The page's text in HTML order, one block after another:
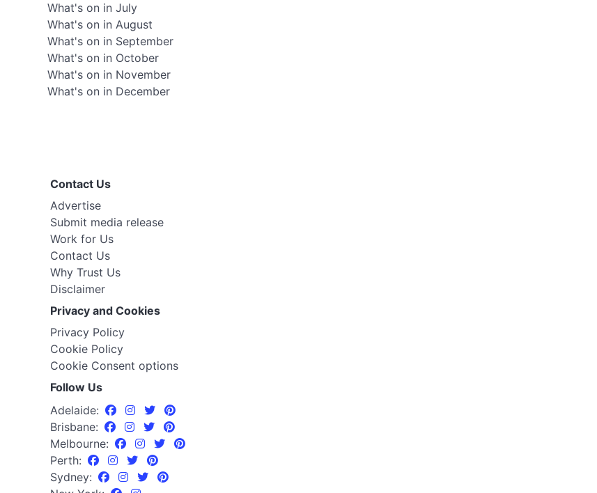
What's on in July
What's on in August
What's on in September
What's on in October
What's on in November
What's on in December
Contact Us
Advertise
Submit media release
Work for Us
Contact Us
Why Trust Us
Disclaimer
Privacy and Cookies
Privacy Policy
Cookie Policy
Cookie Consent options
Follow Us
Adelaide:
Brisbane:
Melbourne:
Perth:
Sydney: